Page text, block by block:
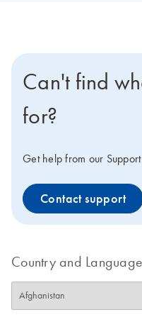
Can't find
for?
Get help from our
Contact support
Country and Language